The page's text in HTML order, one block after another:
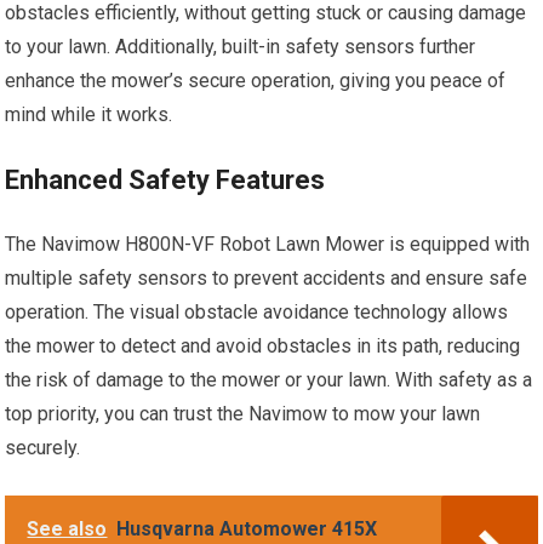
obstacles efficiently, without getting stuck or causing damage
to your lawn. Additionally, built-in safety sensors further
enhance the mower’s secure operation, giving you peace of
mind while it works.
Enhanced Safety Features
The Navimow H800N-VF Robot Lawn Mower is equipped with
multiple safety sensors to prevent accidents and ensure safe
operation. The visual obstacle avoidance technology allows
the mower to detect and avoid obstacles in its path, reducing
the risk of damage to the mower or your lawn. With safety as a
top priority, you can trust the Navimow to mow your lawn
securely.
See also Husqvarna Automower 415X